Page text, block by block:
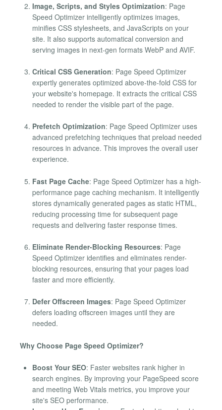
Image, Scripts, and Styles Optimization: Page
Speed Optimizer intelligently optimizes images,
minifies CSS stylesheets, and JavaScripts on your
site. It also supports automatical conversion and
serving images in next-gen formats WebP and AVIF.
Critical CSS Generation: Page Speed Optimizer
expertly generates optimized above-the-fold CSS for
your website's homepage. It extracts the critical CSS
needed to render the visible part of the page.
Prefetch Optimization: Page Speed Optimizer uses
advanced prefetching techniques that preload needed
resources in advance. This improves the overall user
experience.
Fast Page Cache: Page Speed Optimizer has a high-
performance page caching mechanism. It intelligently
stores dynamically generated pages as static HTML,
reducing processing time for subsequent page
requests and delivering faster response times.
Eliminate Render-Blocking Resources: Page
Speed Optimizer identifies and eliminates render-
blocking resources, ensuring that your pages load
faster and more efficiently.
Defer Offscreen Images: Page Speed Optimizer
defers loading offscreen images until they are
needed.
Why Choose Page Speed Optimizer?
Boost Your SEO: Faster websites rank higher in
search engines. By improving your PageSpeed score
and meeting Web Vitals metrics, you improve your
site's SEO performance.